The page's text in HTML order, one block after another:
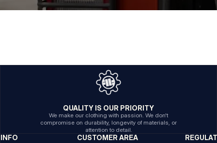
QUALITY IS OUR PRIORITY
We make our clothing with passion. We don't
compromise on durability, longevity of materials, or
attention to detail.
INFO
CUSTOMER AREA